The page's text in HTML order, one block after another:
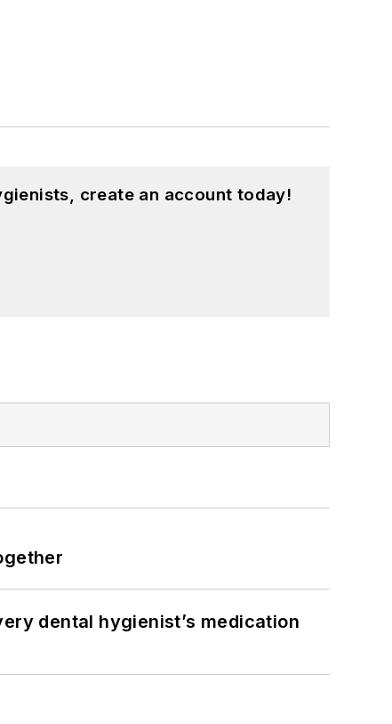
create an account today!
dental hygienist’s medication